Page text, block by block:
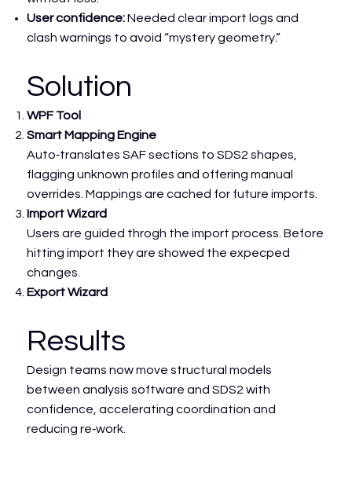
User confidence:Needed clear import logs and
clash warnings to avoid “mystery geometry.”
Solution
WPF Tool
Smart Mapping Engine
Auto‑translates SAF sections to SDS2 shapes,
flagging unknown profiles and offering manual
overrides. Mappings are cached for future imports.
Import Wizard
Users are guided throgh the import process. Before
hitting import they are showed the expecped
changes.
Export Wizard
Results
Design teams now move structural models
between analysis software and SDS2 with
confidence, accelerating coordination and
reducing re‑work.